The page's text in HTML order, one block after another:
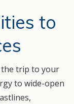
to
the trip to your
to wide-open